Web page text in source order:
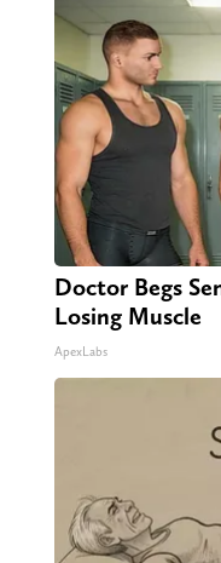
Doctor Begs
Losing Muscle
ApexLabs